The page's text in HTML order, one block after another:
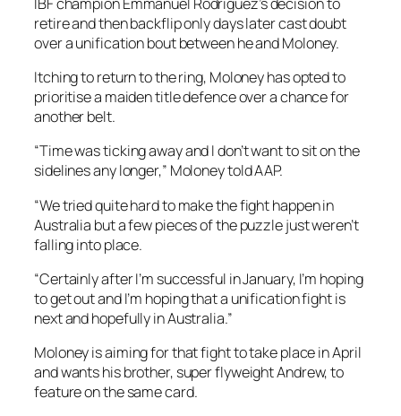
retire and then backflip only days later cast doubt
over a unification bout between he and Moloney.
Itching to return to the ring, Moloney has opted to
prioritise a maiden title defence over a chance for
another belt.
“Time was ticking away and I don’t want to sit on the
sidelines any longer,” Moloney told AAP.
“We tried quite hard to make the fight happen in
Australia but a few pieces of the puzzle just weren’t
falling into place.
“Certainly after I’m successful in January, I’m hoping
to get out and I’m hoping that a unification fight is
next and hopefully in Australia.”
Moloney is aiming for that fight to take place in April
and wants his brother, super flyweight Andrew, to
feature on the same card.